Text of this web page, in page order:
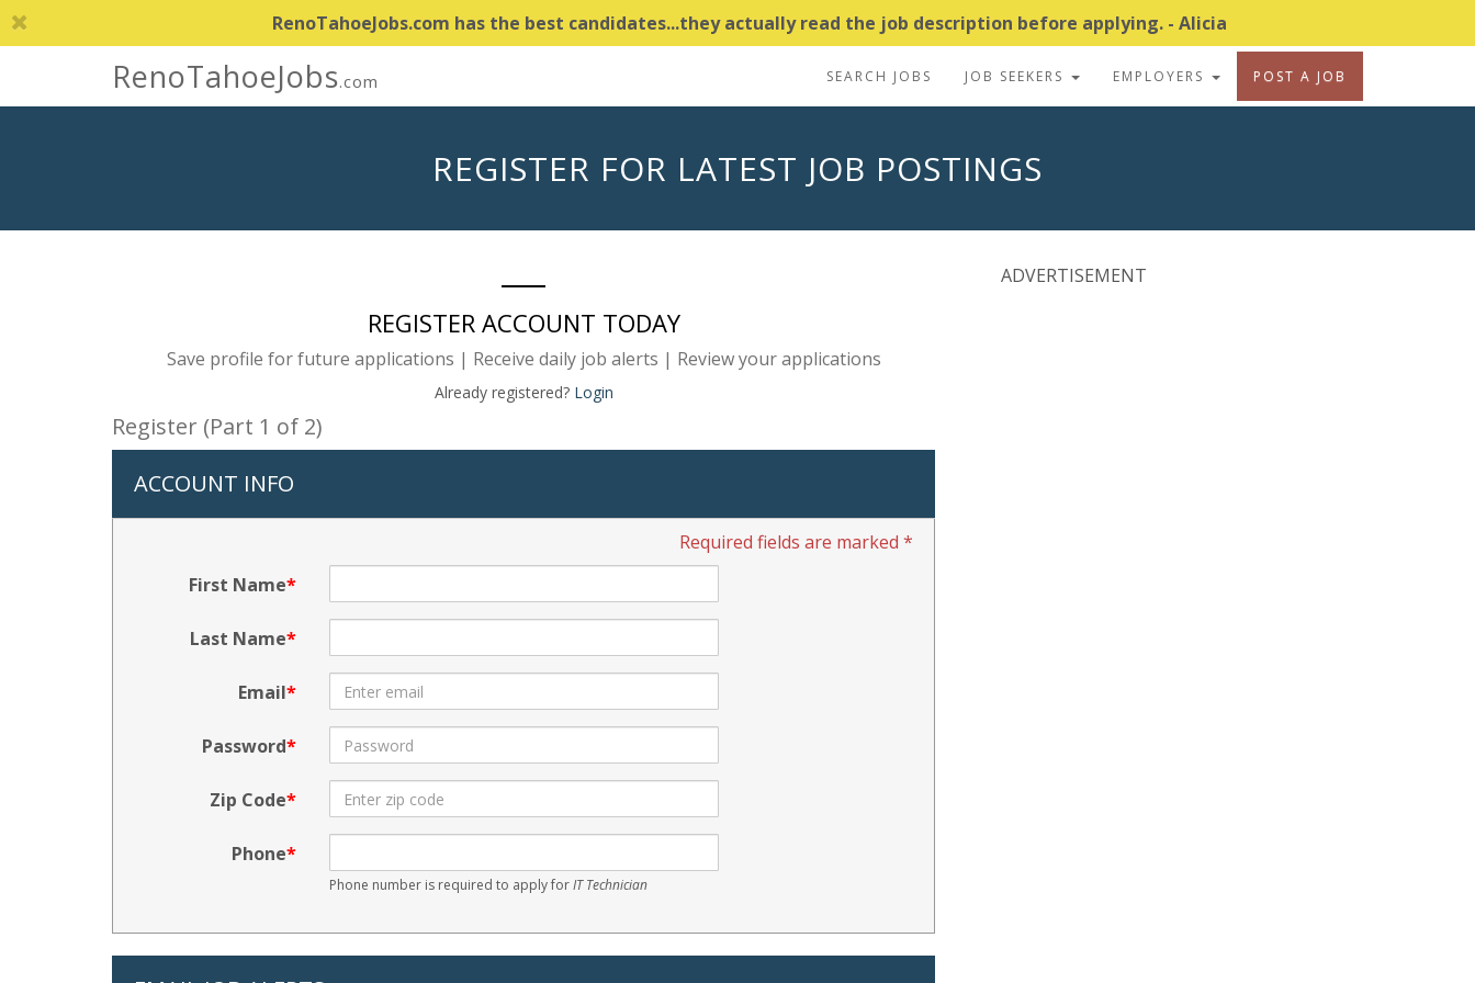
RenoTahoeJobs.com has the best candidates...they actually read the job description before applying. - Alicia
RenoTahoeJobs.com SEARCH JOBS JOB SEEKERS EMPLOYERS POST A JOB
REGISTER FOR LATEST JOB POSTINGS
REGISTER ACCOUNT TODAY
Save profile for future applications | Receive daily job alerts | Review your applications
Already registered? Login
Register (Part 1 of 2)
ACCOUNT INFO
Required fields are marked *
First Name
Last Name
Email
Password
Zip Code
Phone
Phone number is required to apply forIT Technician
ADVERTISEMENT